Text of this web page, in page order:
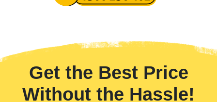
Get the Best Price
Without the Hassle!